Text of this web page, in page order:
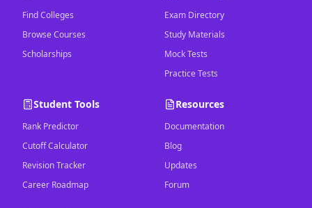
Find Colleges
Browse Courses
Scholarships
Exam Directory
Study Materials
Mock Tests
Practice Tests
Student Tools
Rank Predictor
Cutoff Calculator
Revision Tracker
Career Roadmap
Resources
Documentation
Blog
Updates
Forum